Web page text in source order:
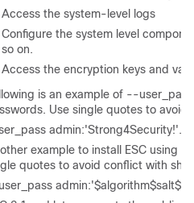
Access the system-level logs
Configure the system level
so on.
Access the encryption keys and
is an example of --
Use single quotes to
admin:'Strong4Security!'.
example to install ESC using
quotes to avoid conflict with